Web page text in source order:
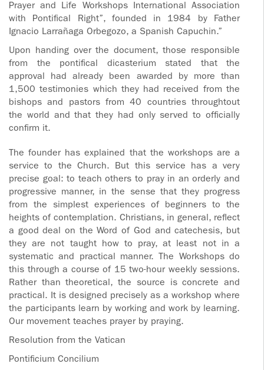
Prayer and Life Workshops International Association
with Pontifical Right”, founded in 1984 by Father
Ignacio Larrañaga Orbegozo, a Spanish Capuchin.”
Upon handing over the document, those responsible
from the pontifical dicasterium stated that the
approval had already been awarded by more than
1,500 testimonies which they had received from the
bishops and pastors from 40 countries throughtout
the world and that they had only served to officially
confirm it.
The founder has explained that the workshops are a
service to the Church. But this service has a very
precise goal: to teach others to pray in an orderly and
progressive manner, in the sense that they progress
from the simplest experiences of beginners to the
heights of contemplation. Christians, in general, reflect
a good deal on the Word of God and catechesis, but
they are not taught how to pray, at least not in a
systematic and practical manner. The Workshops do
this through a course of 15 two-hour weekly sessions.
Rather than theoretical, the source is concrete and
practical. It is designed precisely as a workshop where
the participants learn by working and work by learning.
Our movement teaches prayer by praying.
Resolution from the Vatican
Pontificium Concilium